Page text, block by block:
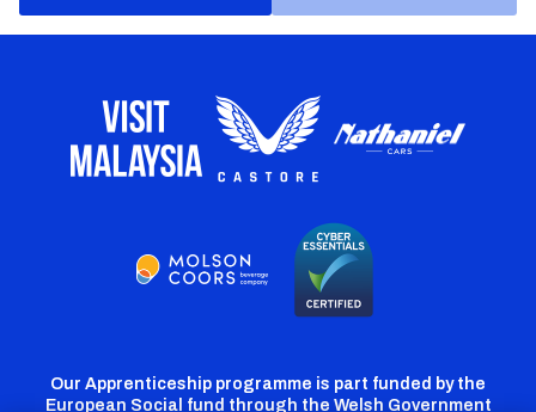
Our Apprenticeship programme is part funded by the
European Social fund through the Welsh Government